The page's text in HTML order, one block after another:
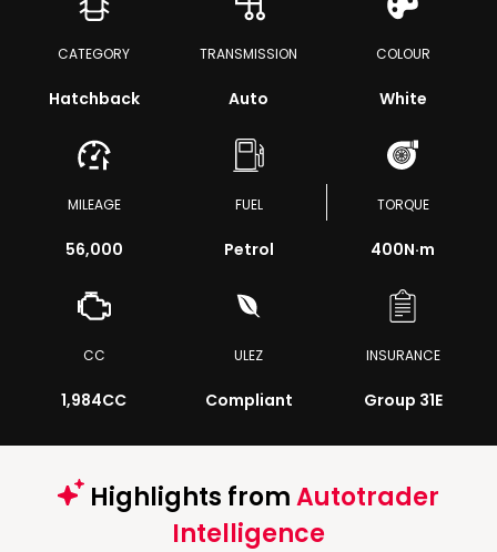
CATEGORY
Hatchback
TRANSMISSION
Auto
COLOUR
White
MILEAGE
56,000
FUEL
Petrol
TORQUE
400N·m
CC
1,984CC
ULEZ
Compliant
INSURANCE
Group 31E
Highlights fromAutotrader
Intelligence